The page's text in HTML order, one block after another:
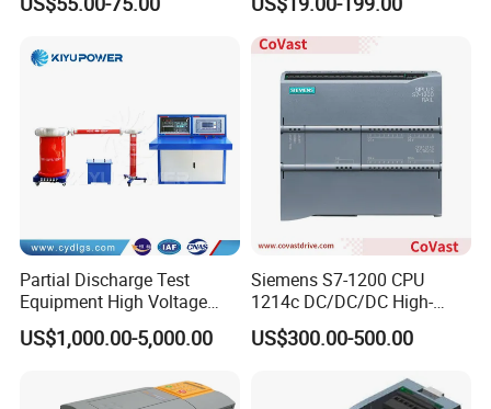
Output Isolated Safety
Control
Partial Discharge Test
Equipment High Voltage
Hipot Pdiv Tester Pd Lab
Equipment
US$1,000.00-5,000.00
Siemens S7-1200 CPU
1214c DC/DC/DC High-
Performance PLC Controller
US$300.00-500.00